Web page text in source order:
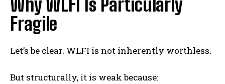
Why WLFI Is Particularly
Fragile
Let’s be clear. WLFI is not inherently worthless.
But structurally, it is weak because: